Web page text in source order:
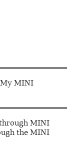
My MINI
MINI
the MINI